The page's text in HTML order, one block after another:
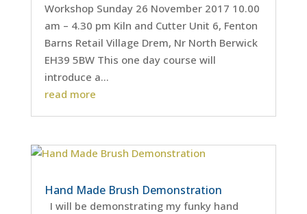
Workshop Sunday 26 November 2017 10.00
am – 4.30 pm Kiln and Cutter Unit 6, Fenton
Barns Retail Village Drem, Nr North Berwick
EH39 5BW This one day course will
introduce a...
read more
Hand Made Brush Demonstration
I will be demonstrating my funky hand